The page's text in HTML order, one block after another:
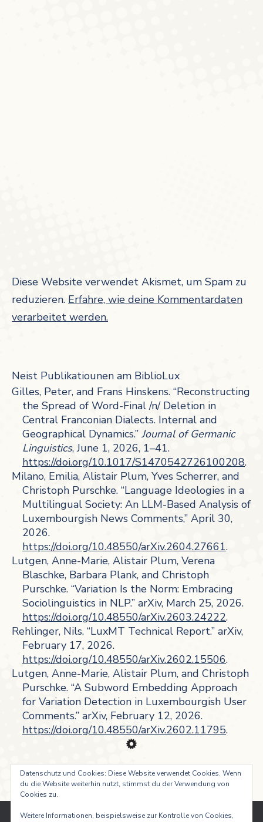
Diese Website verwendet Akismet, um Spam zu
reduzieren. Erfahre, wie deine Kommentardaten
verarbeitet werden.
Neist Publikatiounen am BiblioLux
Gilles, Peter, and Frans Hinskens. “Reconstructing
the Spread of Word-Final /n/ Deletion in
Central Franconian Dialects. Internal and
Geographical Dynamics.” Journal of Germanic
Linguistics, June 1, 2026, 1–41.
https://doi.org/10.1017/S1470542726100208.
Milano, Emilia, Alistair Plum, Yves Scherrer, and
Christoph Purschke. “Language Ideologies in a
Multilingual Society: An LLM-Based Analysis of
Luxembourgish News Comments,” April 30,
2026.
https://doi.org/10.48550/arXiv.2604.27661.
Lutgen, Anne-Marie, Alistair Plum, Verena
Blaschke, Barbara Plank, and Christoph
Purschke. “Variation Is the Norm: Embracing
Sociolinguistics in NLP.” arXiv, March 25, 2026.
https://doi.org/10.48550/arXiv.2603.24222.
Rehlinger, Nils. “LuxMT Technical Report.” arXiv,
February 17, 2026.
https://doi.org/10.48550/arXiv.2602.15506.
Lutgen, Anne-Marie, Alistair Plum, and Christoph
Purschke. “A Subword Embedding Approach
for Variation Detection in Luxembourgish User
Comments.” arXiv, February 12, 2026.
https://doi.org/10.48550/arXiv.2602.11795.
Datenschutz und Cookies: Diese Website verwendet Cookies. Wenn
du die Website weiterhin nutzt, stimmst du der Verwendung von
Cookies zu.
Weitere Informationen, beispielsweise zur Kontrolle von Cookies,